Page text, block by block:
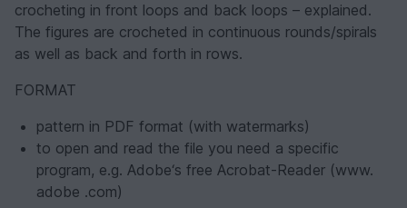
crocheting in front loops and back loops – explained.
The figures are crocheted in continuous rounds/spirals
as well as back and forth in rows.
FORMAT
pattern in PDF format (with watermarks)
to open and read the file you need a specific
program, e.g. Adobe‘s free Acrobat-Reader (www.
adobe .com)